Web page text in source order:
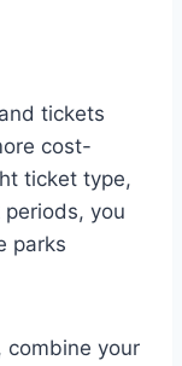
tickets
cost-
ticket type,
you
parks
combine your